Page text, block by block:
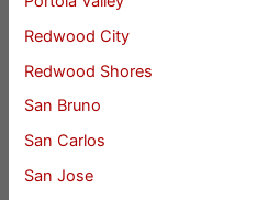
Redwood City
Redwood Shores
San Bruno
San Carlos
San Jose